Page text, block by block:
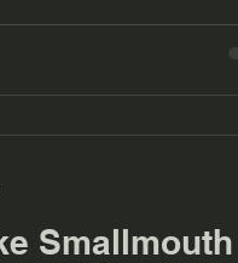
Smallmouth